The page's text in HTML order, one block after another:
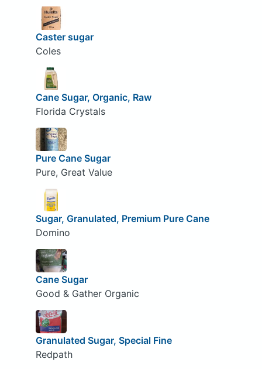
Caster sugar
Coles
Cane Sugar, Organic, Raw
Florida Crystals
Pure Cane Sugar
Pure, Great Value
Sugar, Granulated, Premium Pure Cane
Domino
Cane Sugar
Good & Gather Organic
Granulated Sugar, Special Fine
Redpath